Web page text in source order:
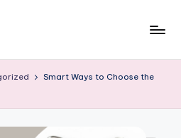
Smart Ways to Choose the